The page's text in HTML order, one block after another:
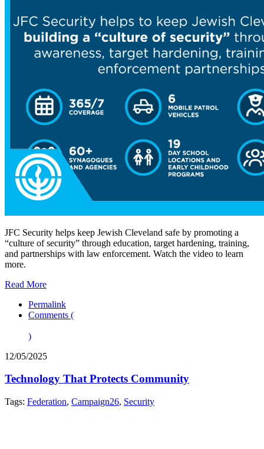
JFC Security helps keep Jewish Cleveland safe by promoting a
“culture of security” through education, target hardening, training,
and partnerships with law enforcement. Watch the video to learn
more.
Read More
Permalink
Comments (
)
12/05/2025
Technology That Protects Community
Tags: Federation, Campaign26, Security